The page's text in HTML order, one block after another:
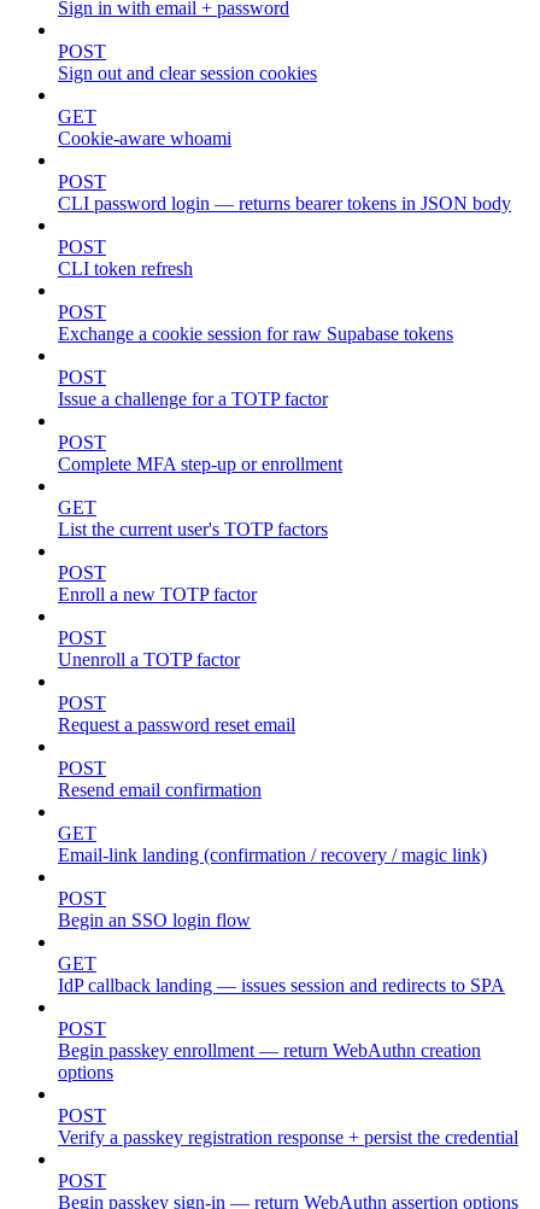
Sign in with email + password
POST
Sign out and clear session cookies
GET
Cookie-aware whoami
POST
CLI password login — returns bearer tokens in JSON body
POST
CLI token refresh
POST
Exchange a cookie session for raw Supabase tokens
POST
Issue a challenge for a TOTP factor
POST
Complete MFA step-up or enrollment
GET
List the current user's TOTP factors
POST
Enroll a new TOTP factor
POST
Unenroll a TOTP factor
POST
Request a password reset email
POST
Resend email confirmation
GET
Email-link landing (confirmation / recovery / magic link)
POST
Begin an SSO login flow
GET
IdP callback landing — issues session and redirects to SPA
POST
Begin passkey enrollment — return WebAuthn creation
options
POST
Verify a passkey registration response + persist the credential
POST
Begin passkey sign-in — return WebAuthn assertion options